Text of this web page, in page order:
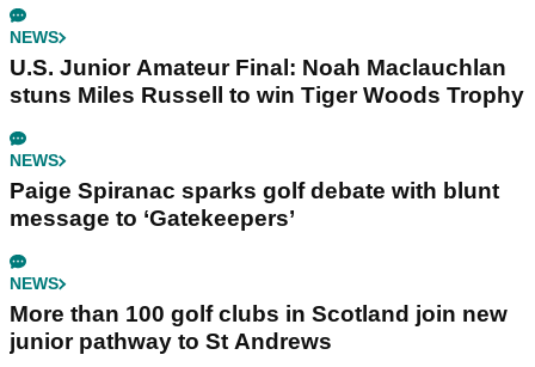
NEWS
U.S. Junior Amateur Final: Noah Maclauchlan
stuns Miles Russell to win Tiger Woods Trophy
NEWS
Paige Spiranac sparks golf debate with blunt
message to ‘Gatekeepers’
NEWS
More than 100 golf clubs in Scotland join new
junior pathway to St Andrews